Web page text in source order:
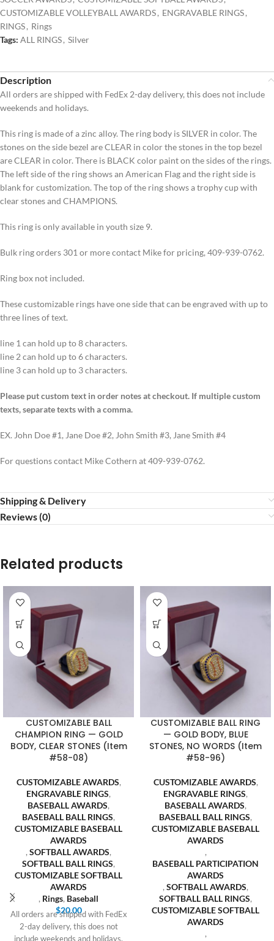
CUSTOMIZABLE VOLLEYBALL AWARDS, ENGRAVABLE RINGS,
RINGS, Rings
Tags: ALL RINGS, Silver
Description
All orders are shipped with FedEx 2-day delivery, this does not include
weekends and holidays.
This ring is made of a zinc alloy. The ring body is SILVER in color. The
stones on the side bezel are CLEAR in color the stones in the top bezel
are CLEAR in color. There is BLACK color paint on the sides of the rings.
The left side of the ring shows an American Flag and the right side is
blank for customization. The top of the ring shows a trophy cup with
clear stones and CHAMPIONS.
This ring is only available in youth size 9.
Bulk ring orders 301 or more contact Mike for pricing, 409-939-0762.
Ring box not included.
These customizable rings have one side that can be engraved with up to
three lines of text.
line 1 can hold up to 8 characters.
line 2 can hold up to 6 characters.
line 3 can hold up to 3 characters.
Please put custom text in order notes at checkout. If multiple custom
texts, separate texts with a comma.
EX. John Doe #1, Jane Doe #2, John Smith #3, Jane Smith #4
For questions contact Mike Cothern at 409-939-0762.
Shipping & Delivery
Reviews (0)
Related products
CUSTOMIZABLE BALL
CHAMPION RING — GOLD
BODY, CLEAR STONES (Item
#58-08)
CUSTOMIZABLE AWARDS,
ENGRAVABLE RINGS,
BASEBALL AWARDS,
BASEBALL BALL RINGS,
CUSTOMIZABLE BASEBALL
AWARDS
, SOFTBALL AWARDS,
SOFTBALL BALL RINGS,
CUSTOMIZABLE SOFTBALL
AWARDS
, Rings, Baseball
$20.00
All orders are shipped with FedEx
2-day delivery, this does not
include weekends and holidays.
CUSTOMIZABLE BALL RING
— GOLD BODY, BLUE
STONES, NO WORDS (Item
#58-96)
CUSTOMIZABLE AWARDS,
ENGRAVABLE RINGS,
BASEBALL AWARDS,
BASEBALL BALL RINGS,
CUSTOMIZABLE BASEBALL
AWARDS
,
BASEBALL PARTICIPATION
AWARDS
, SOFTBALL AWARDS,
SOFTBALL BALL RINGS,
CUSTOMIZABLE SOFTBALL
AWARDS
,